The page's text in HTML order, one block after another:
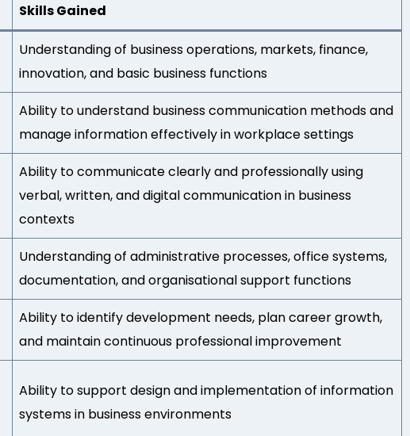
Skills Gained
Understanding of business operations, markets, finance,
innovation, and basic business functions
Ability to understand business communication methods and
manage information effectively in workplace settings
Ability to communicate clearly and professionally using
verbal, written, and digital communication in business
contexts
Understanding of administrative processes, office systems,
documentation, and organisational support functions
Ability to identify development needs, plan career growth,
and maintain continuous professional improvement
Ability to support design and implementation of information
systems in business environments